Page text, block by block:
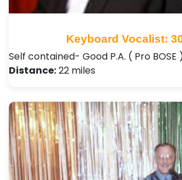
Keyboard Vocalist:
Self contained- Good P.A. ( Pro BOSE
Distance:22 miles